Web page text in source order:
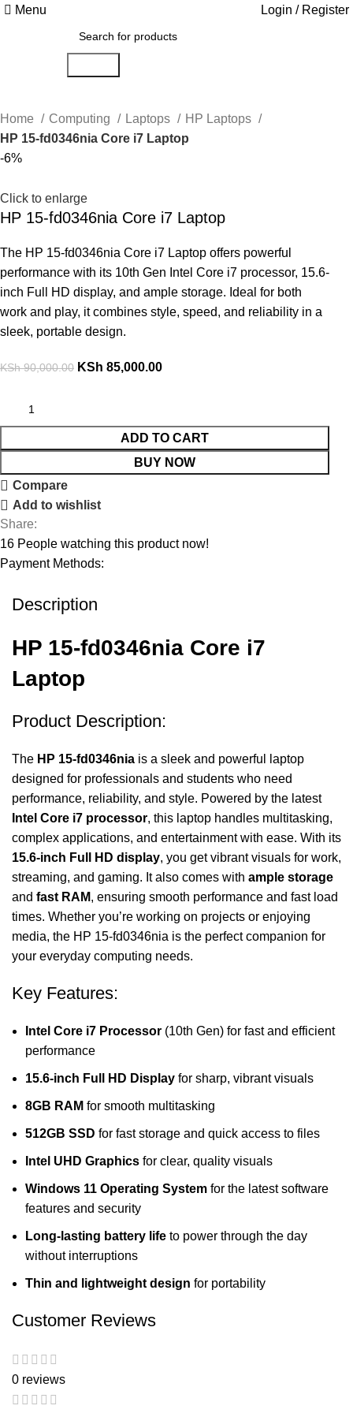
Menu Login / Register
Home Computing Laptops
HP Laptops
HP 15-fd0346nia Core i7 Laptop
-6%
Click to enlarge
HP 15-fd0346nia Core i7 Laptop
The HP 15-fd0346nia Core i7 Laptop offers powerful
performance with its 10th Gen Intel Core i7 processor, 15.6-
inch Full HD display, and ample storage. Ideal for both
work and play, it combines style, speed, and reliability in a
sleek, portable design.
KSh90,000.00 KSh 85,000.00
ADD TO CART
BUY NOW
Compare
Add to wishlist
Share:
16 People watching this product now!
Payment Methods:
Description
HP 15-fd0346nia Core i7
Laptop
Product Description:
The HP 15-fd0346nia is a sleek and powerful laptop
designed for professionals and students who need
performance, reliability, and style. Powered by the latest
Intel Core i7 processor, this laptop handles multitasking,
complex applications, and entertainment with ease. With its
15.6-inch Full HD display, you get vibrant visuals for work,
streaming, and gaming. It also comes with ample storage
and fast RAM, ensuring smooth performance and fast load
times. Whether you’re working on projects or enjoying
media, the HP 15-fd0346nia is the perfect companion for
your everyday computing needs.
Key Features:
Intel Core i7 Processor (10th Gen) for fast and efficient
performance
15.6-inch Full HD Display for sharp, vibrant visuals
8GB RAM for smooth multitasking
512GB SSD for fast storage and quick access to files
Intel UHD Graphics for clear, quality visuals
Windows 11 Operating System for the latest software
features and security
Long-lasting battery life to power through the day
without interruptions
Thin and lightweight design for portability
Customer Reviews
0 reviews